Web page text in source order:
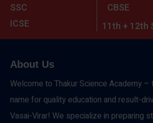
SSC
CBSE
ICSE
11th + 12th
About Us
Welcome to Thakur Science Academy
name for quality education and result-
Vasai-Virar! We specialize in preparing